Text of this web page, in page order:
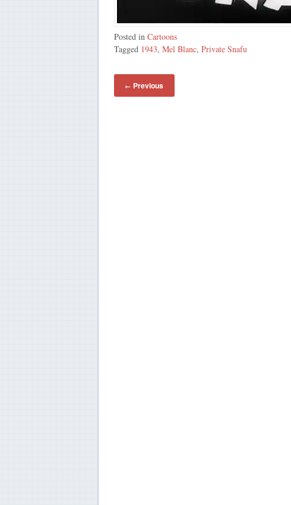
Posted in Cartoons
Tagged 1943, Mel Blanc, Private Snafu
← Previous